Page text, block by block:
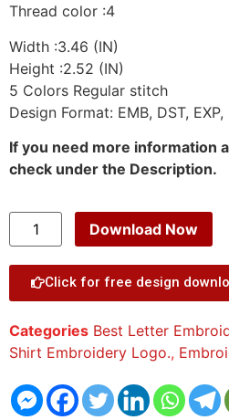
Thread color :4
Width :3.46 (IN)
Height :2.52 (IN)
5 Colors Regular stitch
Design Format: EMB, DST, EXP,
If you need more information
check under the Description.
Download Now
Click for free design
Categories Best Letter
Shirt Embroidery Logo.,